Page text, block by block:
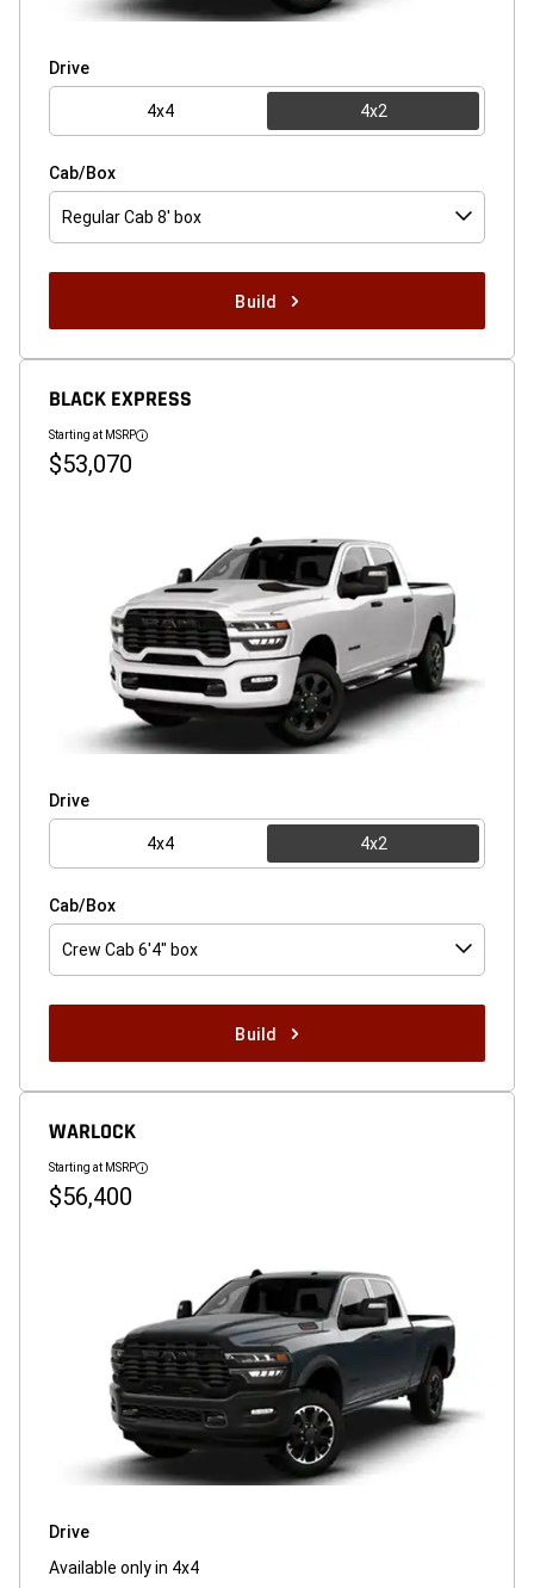
Drive
4x4 4x2
Cab/Box
Regular Cab 8' box
Build
BLACK EXPRESS
Starting at MSRP Disclosure
$53,070
Drive
4x4 4x2
Cab/Box
Crew Cab 6'4" box
Build
WARLOCK
Starting at MSRP Disclosure
$56,400
Drive
Available only in 4x4